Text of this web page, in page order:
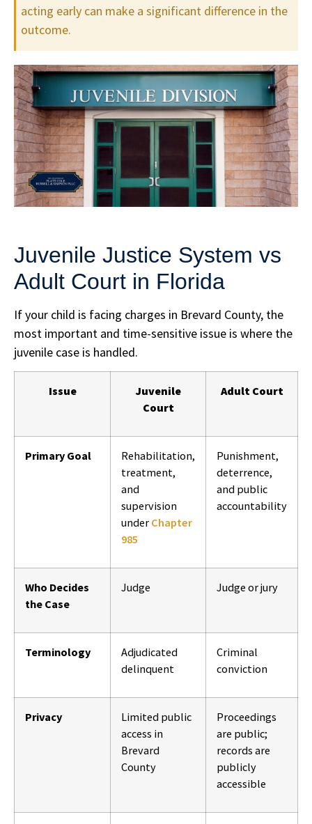
acting early can make a significant difference in the
outcome.
Juvenile Justice System vs
Adult Court in Florida
If your child is facing charges in Brevard County, the
most important and time-sensitive issue is where the
juvenile case is handled.
Issue
Juvenile
Court
Adult Court
Primary Goal
Rehabilitation,
treatment,
and
supervision
under Chapter
985
Punishment,
deterrence,
and public
accountability
Who Decides
the Case
Judge Judge or jury
Terminology
Adjudicated
delinquent
Criminal
conviction
Privacy
Limited public
access in
Brevard
County
Proceedings
are public;
records are
publicly
accessible